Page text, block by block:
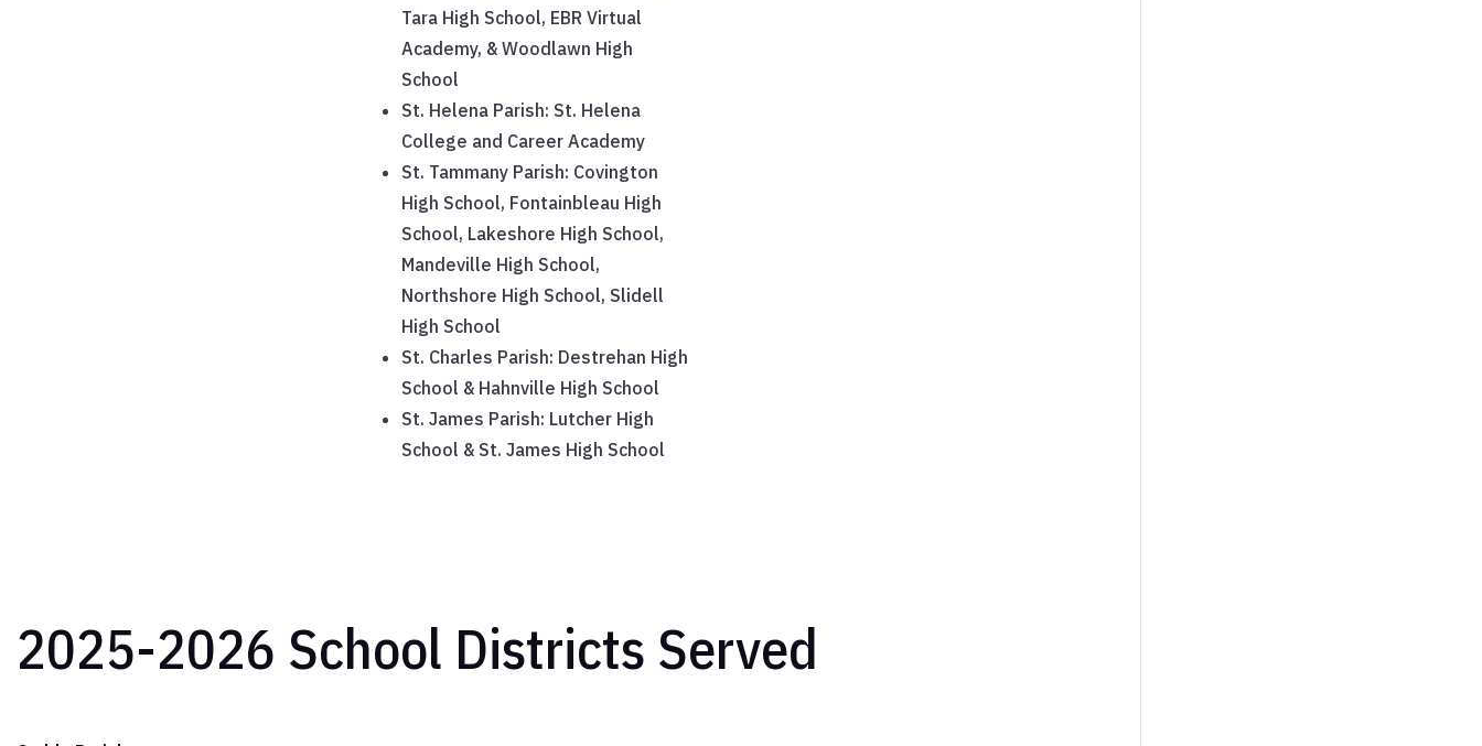
Tara High School, EBR Virtual
Academy, & Woodlawn High
School
St. Helena Parish: St. Helena
College and Career Academy
St. Tammany Parish: Covington
High School, Fontainbleau High
School, Lakeshore High School,
Mandeville High School,
Northshore High School, Slidell
High School
St. Charles Parish: Destrehan High
School & Hahnville High School
St. James Parish: Lutcher High
School & St. James High School
2025-2026 School Districts Served